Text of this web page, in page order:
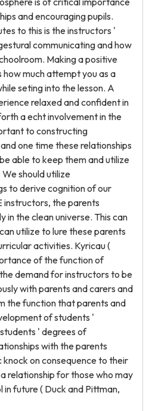
and encouraging pupils.
to this is the instructors '
communicating and how
Making a positive
how much attempt you as a
seting into the lesson. A
relaxed and confident in
a echt involvement in the
to constructing
one time these relationships
able to keep them and utilize
should utilize
to derive cognition of our
instructors, the parents
in the clean universe. This can
utilize to lure these parents
activities. Kyricau (
of the function of
demand for instructors to be
with parents and carers and
the function that parents and
of students '
' degrees of
with the parents
knock on consequence to their
relationship for those who may
in future ( Duck and Pittman,